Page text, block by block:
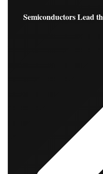
Semiconductors Lead